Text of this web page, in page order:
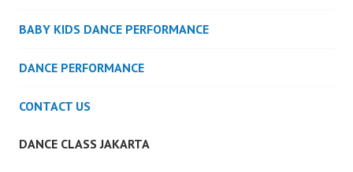
BABY KIDS DANCE PERFORMANCE
DANCE PERFORMANCE
CONTACT US
DANCE CLASS JAKARTA